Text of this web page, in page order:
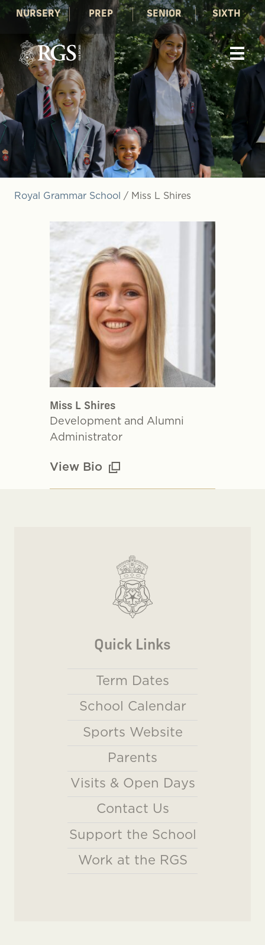
NURSERY PREP SENIOR SIXTH
Royal Grammar School / Miss L Shires
Miss L Shires
Development and Alumni
Administrator
View Bio
Quick Links
Term Dates
School Calendar
Sports Website
Parents
Visits & Open Days
Contact Us
Support the School
Work at the RGS